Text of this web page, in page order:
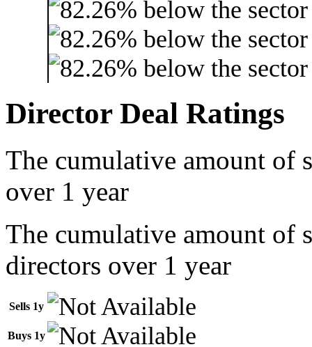
Director Deal Ratings
The cumulative amount of
over 1 year
The cumulative amount of
directors over 1 year
Sells 1y
Buys 1y